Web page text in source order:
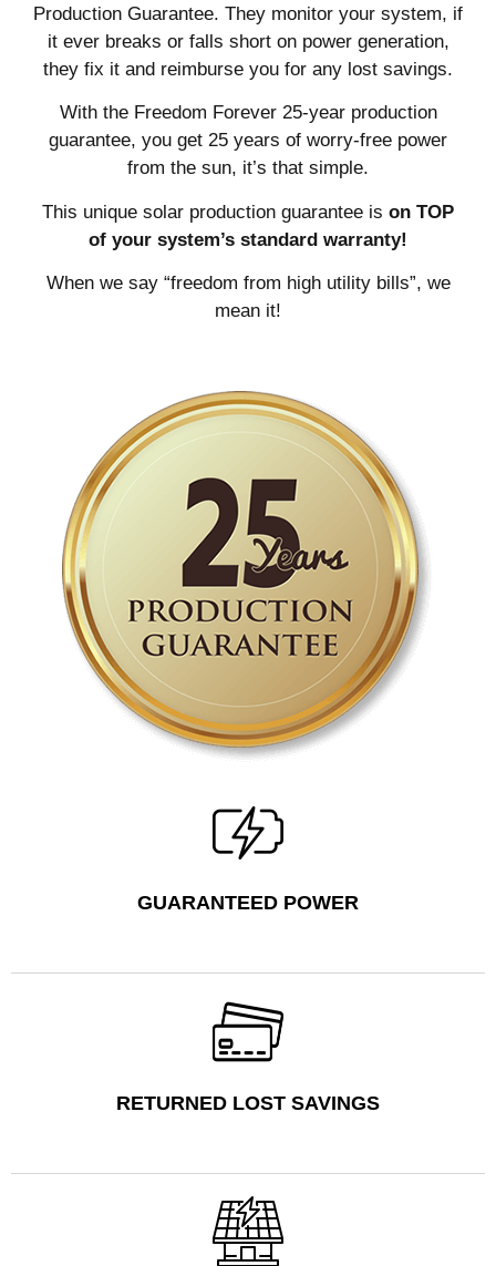
Production Guarantee. They monitor your system, if
it ever breaks or falls short on power generation,
they fix it and reimburse you for any lost savings.
With the Freedom Forever 25-year production
guarantee, you get 25 years of worry-free power
from the sun, it’s that simple.
This unique solar production guarantee is on TOP
of your system’s standard warranty!
When we say “freedom from high utility bills”, we
mean it!
GUARANTEED POWER
RETURNED LOST SAVINGS